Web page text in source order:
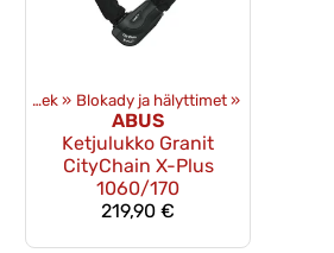
Ekwipunek ‪» Blokady ja hälyttimet ‪»
ABUS
Ketjulukko Granit
CityChain X-Plus
1060/170
219,90 €